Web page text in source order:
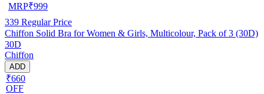
MRP₹999
339 Regular Price
Chiffon Solid Bra for Women & Girls, Multicolour, Pack of 3 (30D)
30D
Chiffon
ADD
₹660
OFF